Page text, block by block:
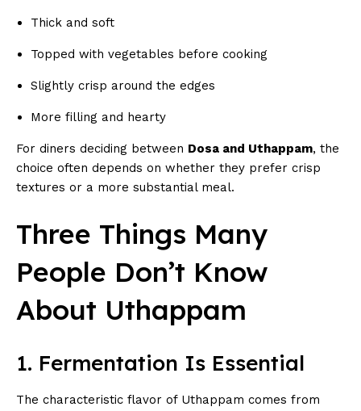
Thick and soft
Topped with vegetables before cooking
Slightly crisp around the edges
More filling and hearty
For diners deciding between Dosa and Uthappam, the
choice often depends on whether they prefer crisp
textures or a more substantial meal.
Three Things Many
People Don’t Know
About Uthappam
1. Fermentation Is Essential
The characteristic flavor of Uthappam comes from